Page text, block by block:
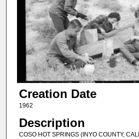
Creation Date
1962
Description
COSO HOT SPRINGS (INYO COUNTY,